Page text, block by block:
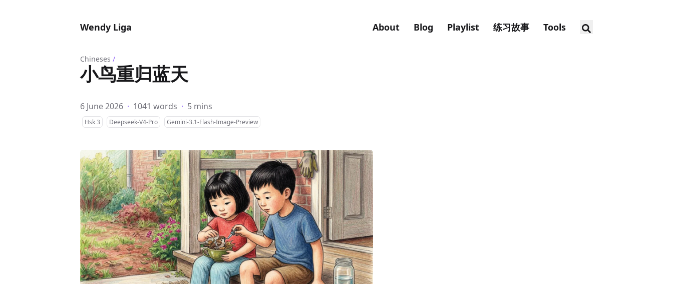
Wendy Liga About Blog Playlist 练习故事 Tools
Chineses /
小鸟重归蓝天
6 June 2026 · 1041 words · 5 mins
Hsk 3 Deepseek-V4-Pro Gemini-3.1-Flash-Image-Preview